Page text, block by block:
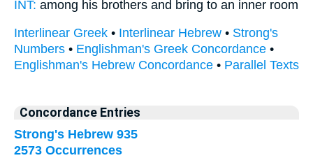
INT: among his brothers and bring to an inner room
Interlinear Greek • Interlinear Hebrew • Strong's
Numbers • Englishman's Greek Concordance •
Englishman's Hebrew Concordance • Parallel Texts
Concordance Entries
Strong's Hebrew 935
2573 Occurrences